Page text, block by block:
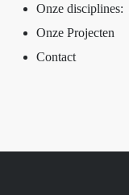
Onze disciplines:
Onze Projecten
Contact